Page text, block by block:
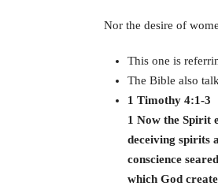
Nor the desire of
This one is
The Bible also
1 Timothy 4:1-3
1 Now the Spirit
deceiving spirits
conscience
which God